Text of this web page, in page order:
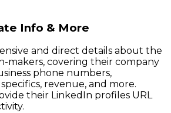
Info & More
and direct details about the
makers, covering their company
phone numbers,
revenue, and more.
their LinkedIn profiles URL